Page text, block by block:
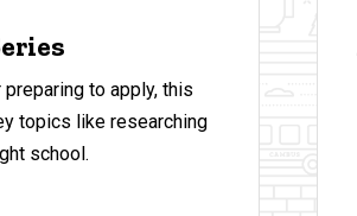
to apply, this
topics like researching
school.